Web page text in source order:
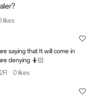
likes
saying that It will come in
denying 🤷🏻
0 likes